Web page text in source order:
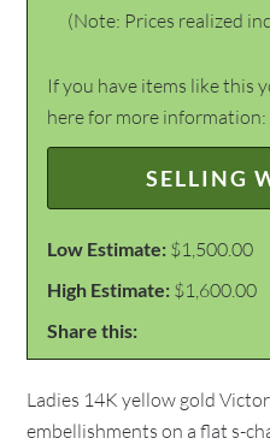
(Note: Prices realized
If you have items like this
here for more information:
SELLING
Low Estimate: $1,500.00
High Estimate: $1,600.00
Share this:
Ladies 14K yellow gold
embellishments on a flat s-